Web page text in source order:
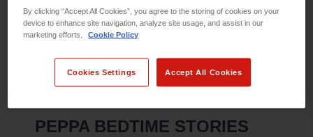
PEPPA BEDTIME STORIES
By clicking “Accept All Cookies”, you agree to the storing of cookies on your
device to enhance site navigation, analyze site usage, and assist in our
marketing efforts.
Cookie Policy
Accept All Cookies
Cookies Settings